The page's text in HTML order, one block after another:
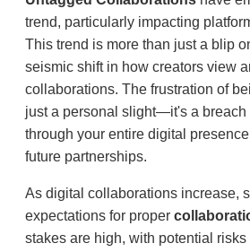
trend, particularly impacting
This trend is more than just a blip
seismic shift in how creators view
collaborations. The frustration of
just a personal slight—it's a breach
through your entire digital
future partnerships.
As digital collaborations increase,
expectations for proper
stakes are high, with potential